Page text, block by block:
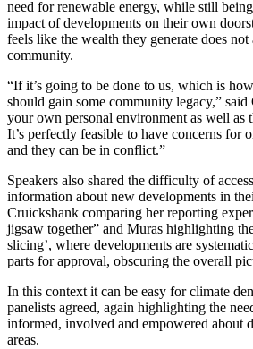
need for renewable energy, while still
impact of developments on their own
feels like the wealth they generate does
community.
“If it’s going to be done to us, which is
should gain some community legacy,”
your own personal environment as well as
It’s perfectly feasible to have concerns for
and they can be in conflict.”
Speakers also shared the difficulty of
information about new developments in
Cruickshank comparing her reporting
jigsaw together” and Muras highlighting
slicing’, where developments are
parts for approval, obscuring the overall
In this context it can be easy for climate
panelists agreed, again highlighting the
informed, involved and empowered about
areas.